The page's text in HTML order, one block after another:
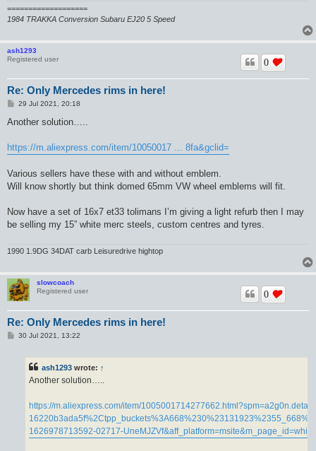
===================
1984 TRAKKA Conversion Subaru EJ20 5 Speed
ash1293
Registered user
Re: Only Mercedes rims in here!
0
P
s
29 Jul 2021, 20:18
Another solution…..
https://m.aliexpress.com/item/10050017 ... 8fa&gclid=
Various sellers have these with and without emblem.
Will know shortly but think domed 65mm VW wheel emblems will fit.
Now have a set of 16x7 et33 tolimans I’m giving a light refurb then I may
be selling my 15” white merc steels, custom centres and tyres.
1990 1.9DG 34DAT carb Leisuredrive hightop
slowcoach
Registered user
Re: Only Mercedes rims in here!
0
P30 Jul 2021, 13:22
ash1293 wrote: ↑
Another solution…..
https://m.aliexpress.com/item/
1626978713592-02717-